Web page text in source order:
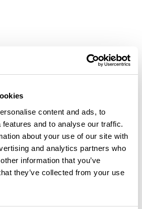
content and ads, to
and to analyse our traffic.
about your use of our site with
and analytics partners who
information that you’ve
they’ve collected from your use
a review!
Add review